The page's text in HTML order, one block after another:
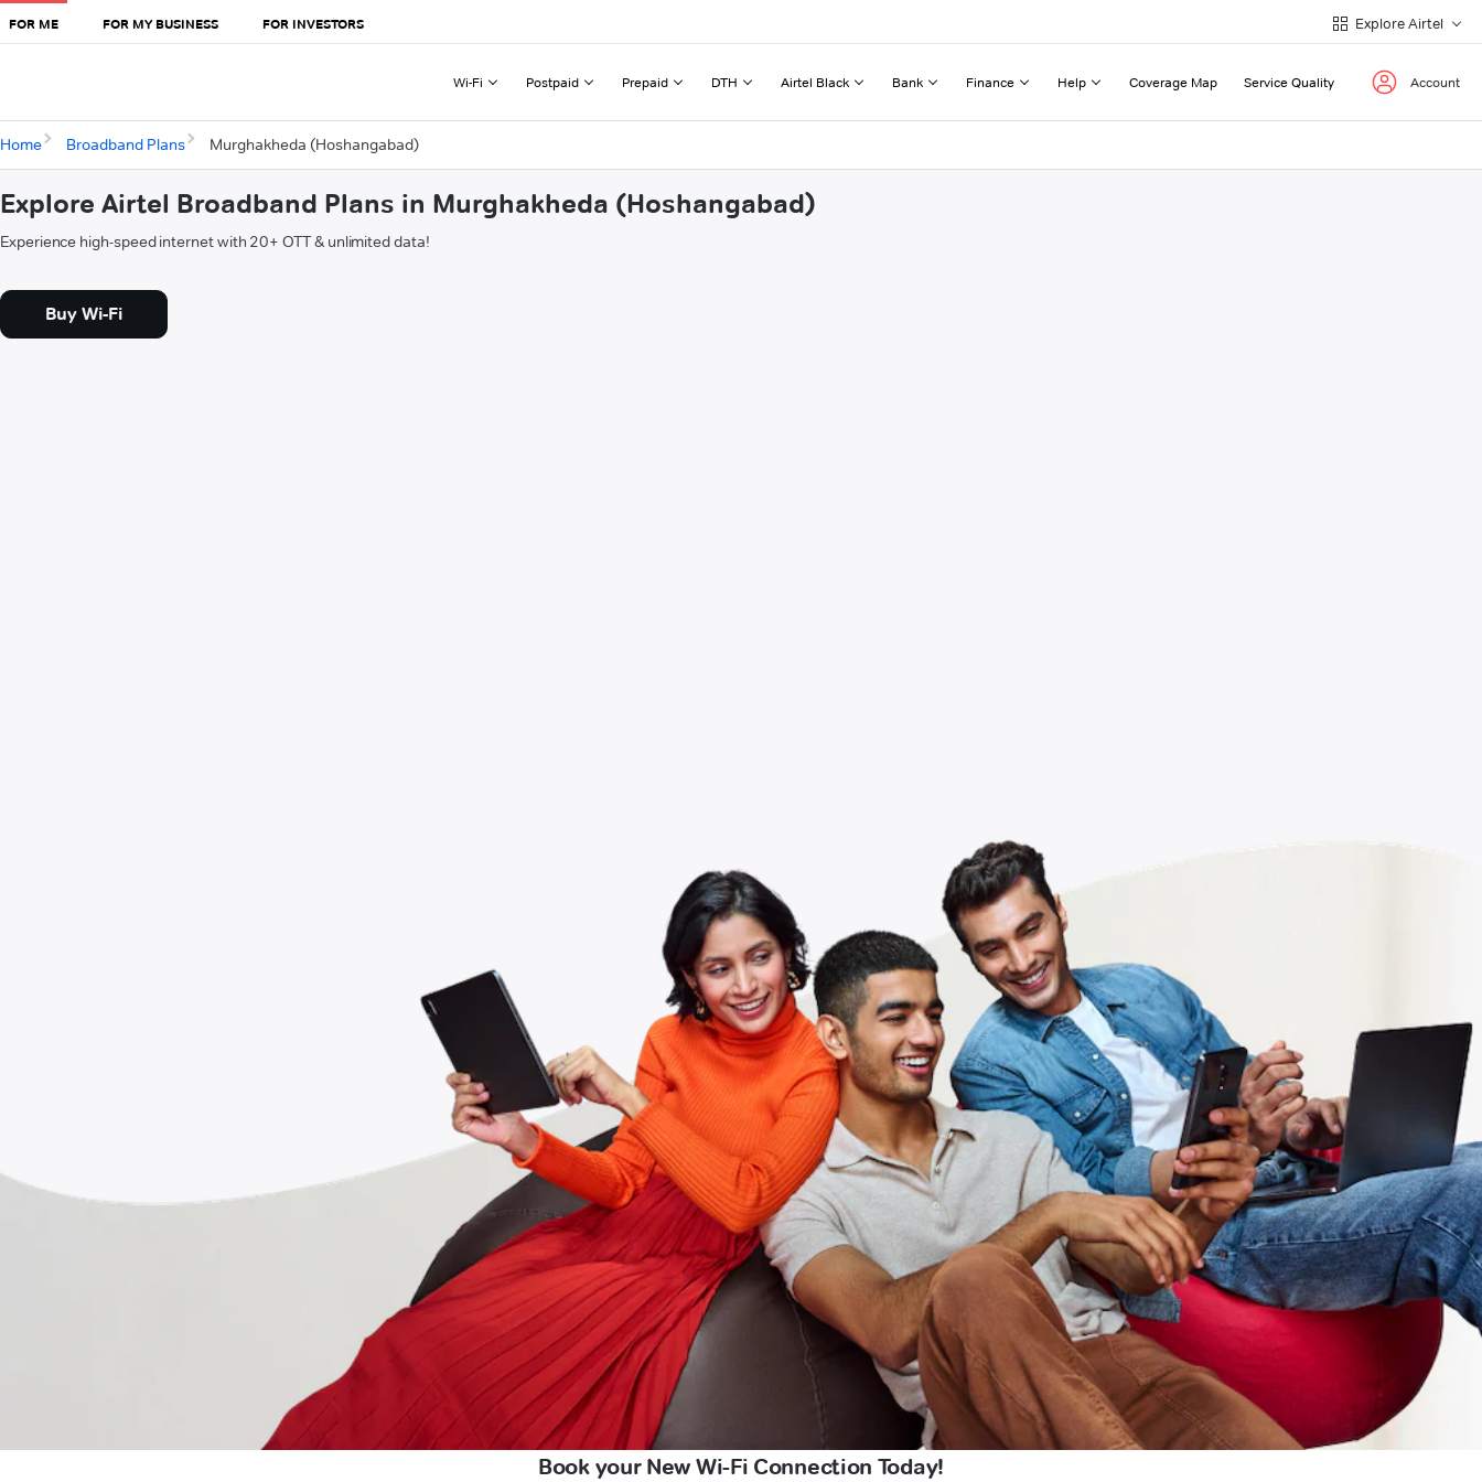
FOR ME FOR MY BUSINESS FOR INVESTORS Explore Airtel
Wi-Fi Postpaid Prepaid DTH Airtel Black Bank Finance Help Coverage Map Service Quality Account
Home Broadband Plans Murghakheda (Hoshangabad)
Explore Airtel Broadband Plans in Murghakheda (Hoshangabad)
Experience high-speed internet with 20+ OTT & unlimited data!
Buy Wi-Fi
Book your New Wi-Fi Connection Today!